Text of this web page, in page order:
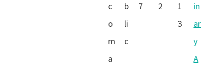
c
o
m
a
b
li
c
7
2
1
3
in
ar
y
A